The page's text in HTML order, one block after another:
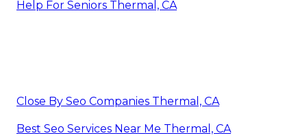
Help For Seniors Thermal, CA
Close By Seo Companies Thermal, CA
Best Seo Services Near Me Thermal, CA